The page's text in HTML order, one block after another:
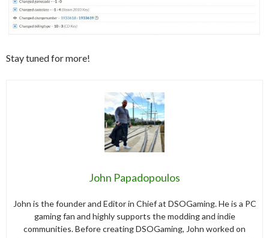
Stay tuned for more!
John Papadopoulos
John is the founder and Editor in Chief at DSOGaming. He is a PC
gaming fan and highly supports the modding and indie
communities. Before creating DSOGaming, John worked on